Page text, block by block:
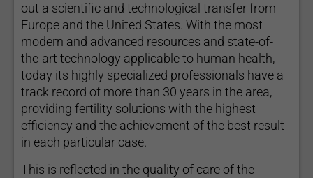
out a scientific and technological transfer from
Europe and the United States. With the most
modern and advanced resources and state-of-
the-art technology applicable to human health,
today its highly specialized professionals have a
track record of more than 30 years in the area,
providing fertility solutions with the highest
efficiency and the achievement of the best result
in each particular case.
This is reflected in the quality of care of the